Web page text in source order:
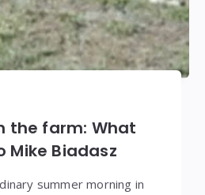
the farm: What
Mike Biadasz
summer morning in